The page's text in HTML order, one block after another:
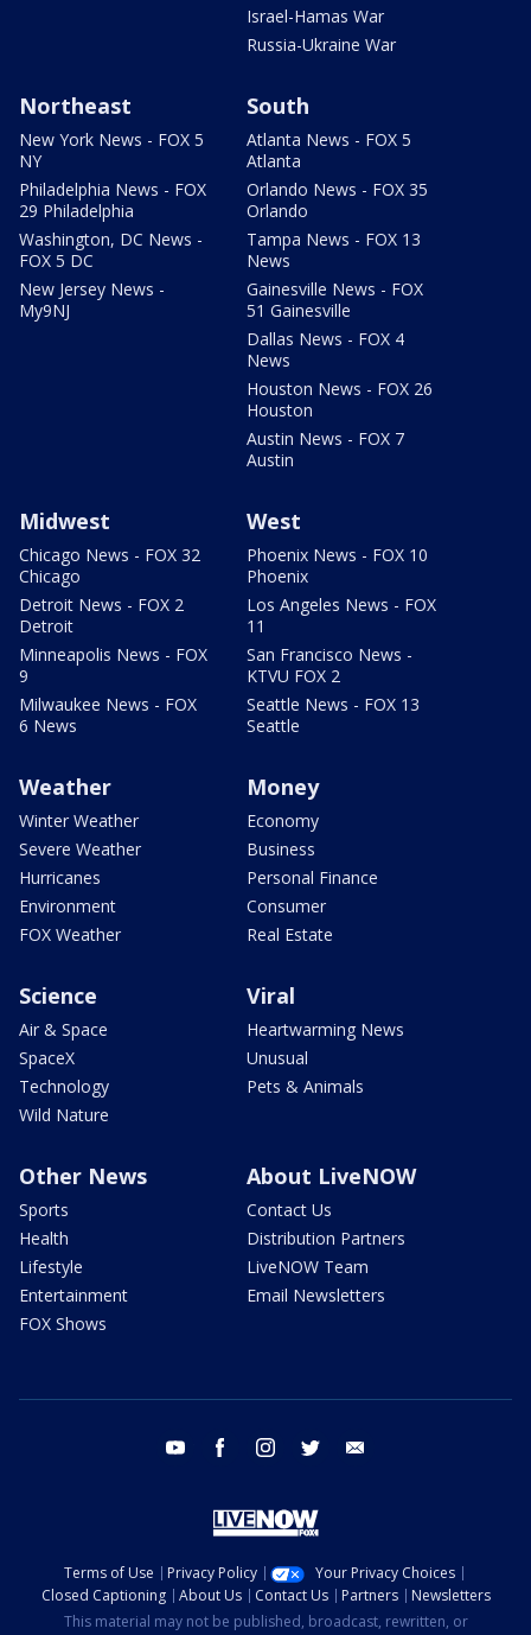
Israel-Hamas War
Russia-Ukraine War
Northeast
New York News - FOX 5
NY
Philadelphia News - FOX
29 Philadelphia
Washington, DC News -
FOX 5 DC
New Jersey News -
My9NJ
South
Atlanta News - FOX 5
Atlanta
Orlando News - FOX 35
Orlando
Tampa News - FOX 13
News
Gainesville News - FOX
51 Gainesville
Dallas News - FOX 4
News
Houston News - FOX 26
Houston
Austin News - FOX 7
Austin
Midwest
Chicago News - FOX 32
Chicago
Detroit News - FOX 2
Detroit
Minneapolis News - FOX
9
Milwaukee News - FOX
6 News
West
Phoenix News - FOX 10
Phoenix
Los Angeles News - FOX
11
San Francisco News -
KTVU FOX 2
Seattle News - FOX 13
Seattle
Weather
Winter Weather
Severe Weather
Hurricanes
Environment
FOX Weather
Money
Economy
Business
Personal Finance
Consumer
Real Estate
Science
Air & Space
SpaceX
Technology
Wild Nature
Viral
Heartwarming News
Unusual
Pets & Animals
Other News
Sports
Health
Lifestyle
Entertainment
FOX Shows
About LiveNOW
Contact Us
Distribution Partners
LiveNOW Team
Email Newsletters
youtube facebook instagram twitter
Terms of Use Privacy Policy
Your Privacy Choices
Closed Captioning
About Us Contact Us Partners
Newsletters
This material may not be published, broadcast, rewritten, or